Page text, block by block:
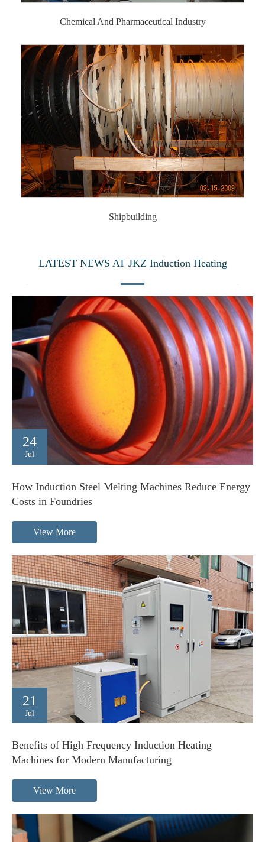
Chemical And Pharmaceutical Industry
Shipbuilding
LATEST NEWS AT JKZ Induction Heating
24
Jul
How Induction Steel Melting Machines Reduce Energy
Costs in Foundries
View More
21
Jul
Benefits of High Frequency Induction Heating
Machines for Modern Manufacturing
View More